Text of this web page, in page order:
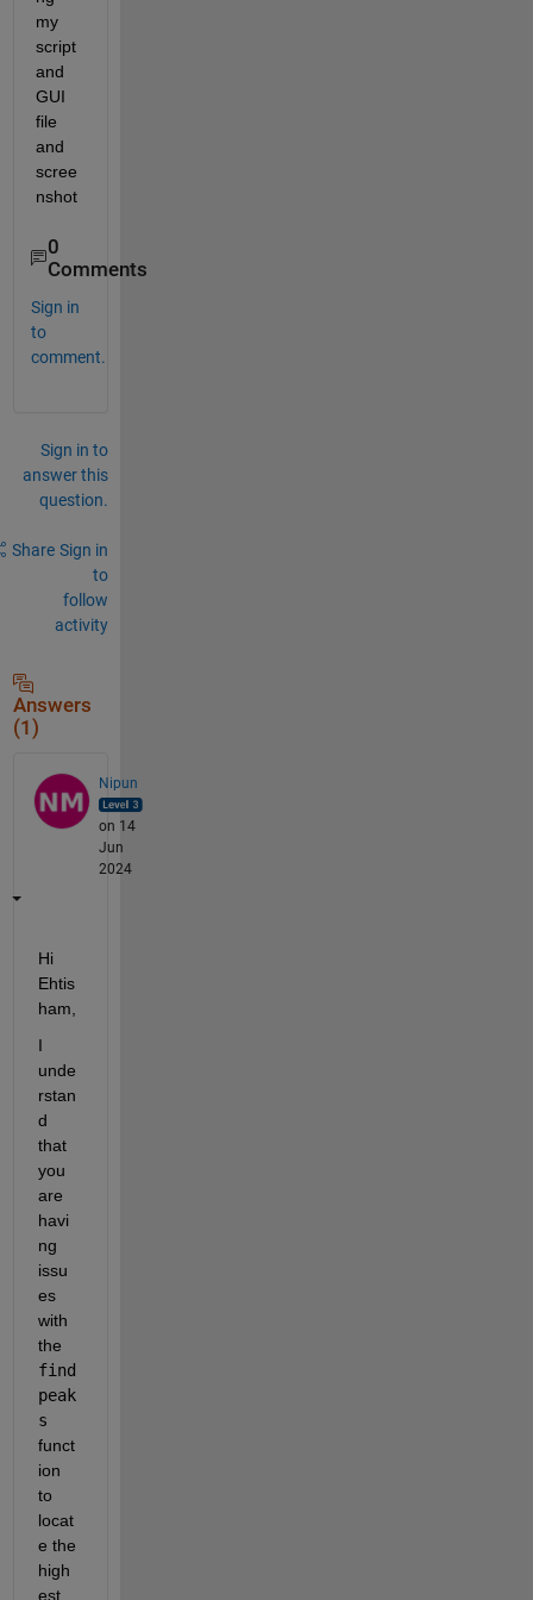
my
script
and
GUI
file
and
scree
nshot
0
Comments
Sign in
to
comment.
Sign in to
answer this
question.
Share Sign in
to
follow
activity
Answers
(1)
Nipun
on 14
Jun
2024
Hi
Ehtis
ham,
I
unde
rstan
d
that
you
are
havi
ng
issu
es
with
find
peak
s
funct
ion
to
locat
e the
high
est